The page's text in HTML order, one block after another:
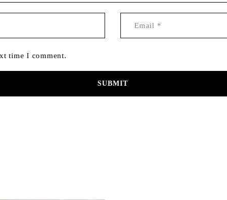
time I comment.